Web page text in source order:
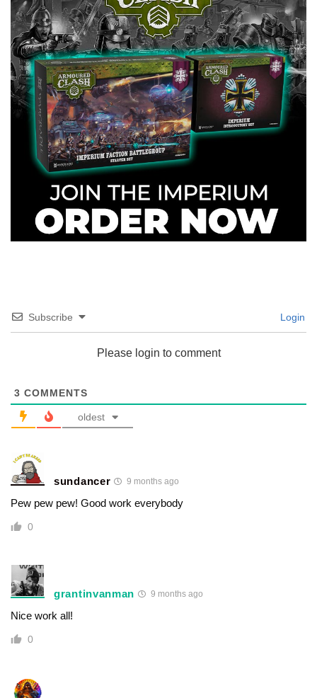
Subscribe Login
Please login to comment
3 COMMENTS
oldest
sundancer 9 months ago
Pew pew pew! Good work everybody
0
grantinvanman 9 months ago
Nice work all!
0